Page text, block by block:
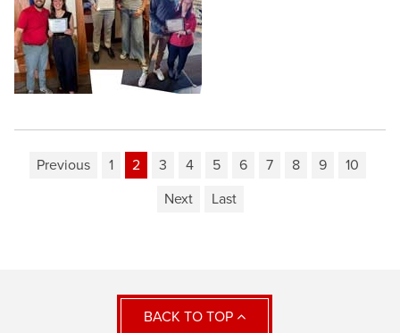
Previous 1 2 3 4 5 6 7 8 9
10
Next
Last
BACK TO TOP